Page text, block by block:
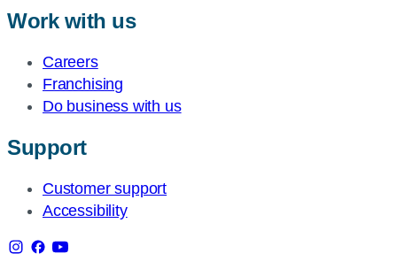
Work with us
Careers
Franchising
Do business with us
Support
Customer support
Accessibility